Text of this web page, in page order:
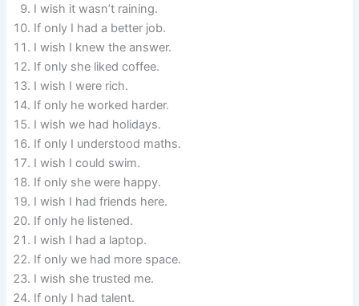
I wish it wasn’t raining.
If only I had a better job.
I wish I knew the answer.
If only she liked coffee.
I wish I were rich.
If only he worked harder.
I wish we had holidays.
If only I understood maths.
I wish I could swim.
If only she were happy.
I wish I had friends here.
If only he listened.
I wish I had a laptop.
If only we had more space.
I wish she trusted me.
If only I had talent.